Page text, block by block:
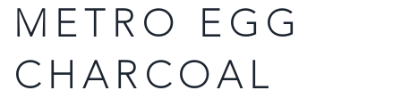
METRO EGG
CHARCOAL